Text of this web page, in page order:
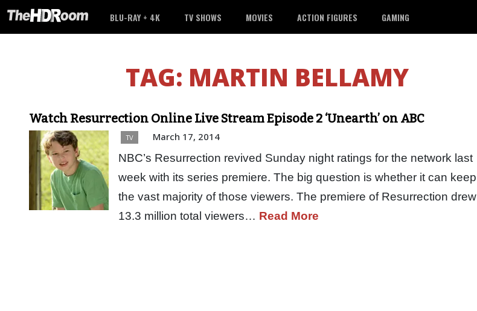
BLU-RAY + 4K TV SHOWS MOVIES ACTION FIGURES GAMING
TAG: MARTIN BELLAMY
Watch Resurrection Online Live Stream Episode 2 ‘Unearth’ on ABC
TV March 17, 2014
NBC’s Resurrection revived Sunday night ratings for the network last
week with its series premiere. The big question is whether it can keep
the vast majority of those viewers. The premiere of Resurrection drew
13.3 million total viewers… Read More